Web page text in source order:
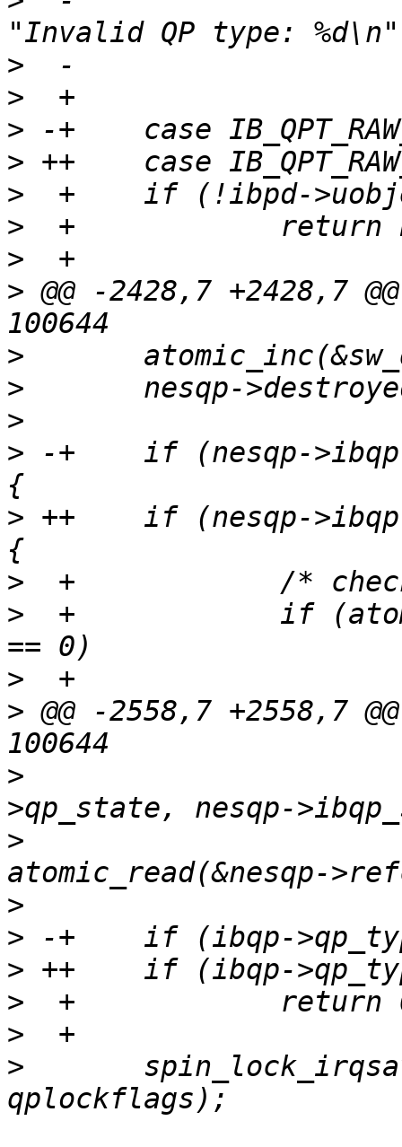
>
>
>
>
>
>
>
> @@ -2428,7 +2428,7
>
>
>
> -+	if (nesqp->ibqp.qp_type == IB_QPT_RAW_ETY)
> ++	if (nesqp->ibqp.qp_type == IB_QPT_RAW_ETH)
>
>
  +		if (atomic_read(&nesqp->refcount)
>
> @@ -2558,7 +2558,7
>
>
>
>
>
>
>
>